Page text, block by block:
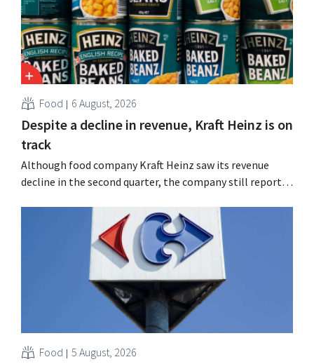
Food 6 August, 2026
Despite a decline in revenue, Kraft Heinz is on
track
Although food company Kraft Heinz saw its revenue
decline in the second quarter, the company still reports
increasing its investments and raising its outlook.
Food 5 August, 2026